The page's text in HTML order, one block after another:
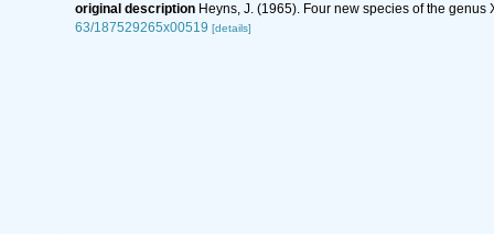
original description Heyns, J. (1965). Four new species of the
63/187529265x00519 [details]